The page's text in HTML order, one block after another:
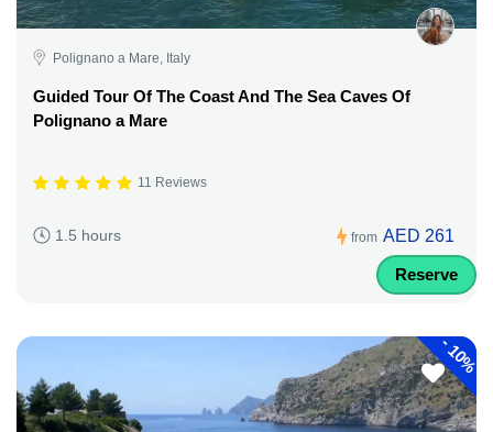
Polignano a Mare, Italy
Guided Tour Of The Coast And The Sea Caves Of
Polignano a Mare
11 Reviews
1.5 hours from AED 261
Reserve
-
10%